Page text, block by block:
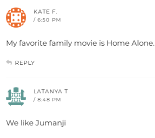
KATE F.
/ 6:50 PM
My favorite family movie is Home Alone.
REPLY
LATANYA T
/ 8:48 PM
We like Jumanji